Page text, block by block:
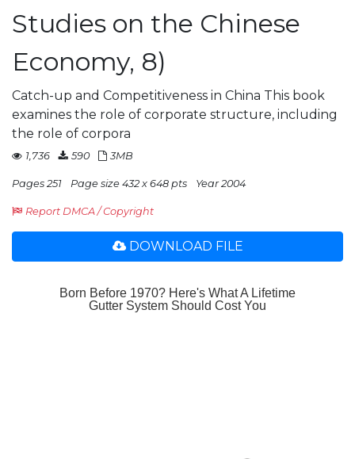
Studies on the Chinese
Economy, 8)
Catch-up and Competitiveness in China This book
examines the role of corporate structure, including
the role of corpora
1,736 590 3MB
Pages 251 Page size 432 x 648 pts Year 2004
Report DMCA / Copyright
DOWNLOAD FILE